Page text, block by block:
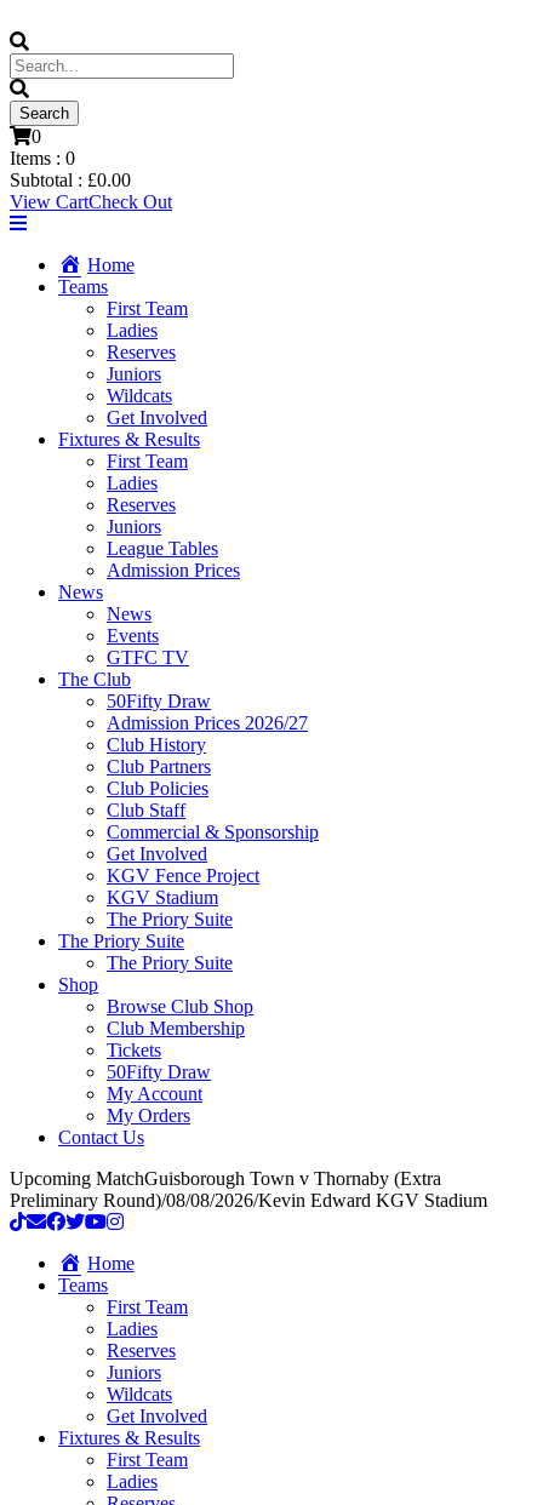
0
Items : 0
Subtotal : £0.00
View CartCheck Out
Home
Teams
First Team
Ladies
Reserves
Juniors
Wildcats
Get Involved
Fixtures & Results
First Team
Ladies
Reserves
Juniors
League Tables
Admission Prices
News
News
Events
GTFC TV
The Club
50Fifty Draw
Admission Prices 2026/27
Club History
Club Partners
Club Policies
Club Staff
Commercial & Sponsorship
Get Involved
KGV Fence Project
KGV Stadium
The Priory Suite
The Priory Suite
The Priory Suite
Shop
Browse Club Shop
Club Membership
Tickets
50Fifty Draw
My Account
My Orders
Contact Us
Upcoming MatchGuisborough Town v Thornaby (Extra
Preliminary Round)/08/08/2026/Kevin Edward KGV Stadium
Home
Teams
First Team
Ladies
Reserves
Juniors
Wildcats
Get Involved
Fixtures & Results
First Team
Ladies